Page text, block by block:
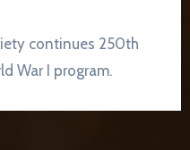
War I program.